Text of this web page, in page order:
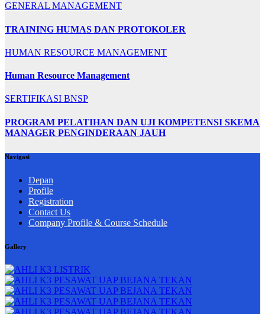
GENERAL MANAGEMENT
TRAINING HUMAS DAN PROTOKOLER
HUMAN RESOURCE MANAGEMENT
Human Resource Management
SERTIFIKASI BNSP
PROGRAM PELATIHAN DAN UJI KOMPETENSI SKEMA
MANAGER PENGINDERAAN JAUH
Navigasi
Depan
Profile
Registration
Contact Us
Company Profile & Course Schedule
Gallery